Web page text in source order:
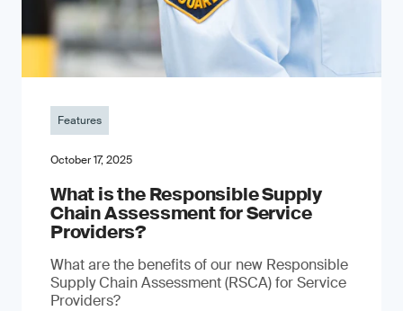
Features
October 17, 2025
What is the Responsible Supply
Chain Assessment for Service
Providers?
What are the benefits of our new Responsible
Supply Chain Assessment (RSCA) for Service
Providers?